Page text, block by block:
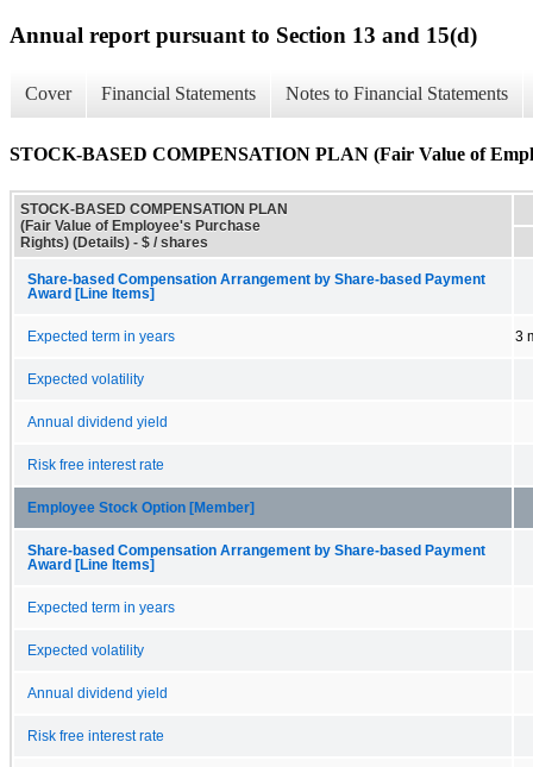
Annual report pursuant to Section 13 and 15(d)
Cover Financial Statements Notes to Financial Statements
STOCK-BASED COMPENSATION PLAN (Fair Value of
STOCK-BASED COMPENSATION PLAN
(Fair Value of Employee's Purchase
Rights) (Details) - $ / shares
Share-based Compensation Arrangement by Share-based Payment
Award [Line Items]
Expected term in years 3
Expected volatility
Annual dividend yield
Risk free interest rate
Employee Stock Option [Member]
Share-based Compensation Arrangement by Share-based Payment
Award [Line Items]
Expected term in years
Expected volatility
Annual dividend yield
Risk free interest rate